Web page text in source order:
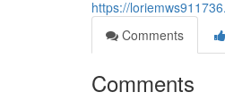
https://
Comments
Comments